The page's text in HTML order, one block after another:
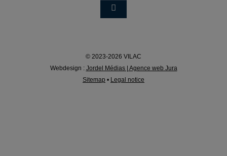
© 2023-2026 VILAC
Webdesign : Jordel Médias | Agence web Jura
Sitemap • Legal notice